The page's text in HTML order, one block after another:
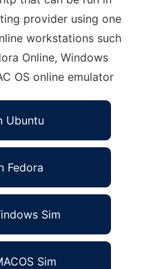
provider using one
workstations such
Online, Windows
OS online emulator
Ubuntu
Fedora
Sim
Sim